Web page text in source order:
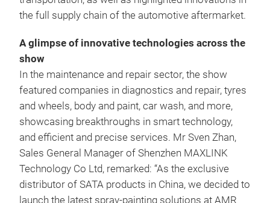
the full supply chain of the automotive aftermarket.
A glimpse of innovative technologies across the
show
In the maintenance and repair sector, the show
featured companies in diagnostics and repair, tyres
and wheels, body and paint, car wash, and more,
showcasing breakthroughs in smart technology,
and efficient and precise services. Mr Sven Zhan,
Sales General Manager of Shenzhen MAXLINK
Technology Co Ltd, remarked: “As the exclusive
distributor of SATA products in China, we decided to
launch the latest spray-painting solutions at AMR